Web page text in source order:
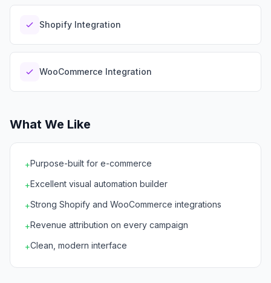
Shopify Integration
WooCommerce Integration
What We Like
+Purpose-built for e-commerce
+Excellent visual automation builder
+Strong Shopify and WooCommerce integrations
+Revenue attribution on every campaign
+Clean, modern interface